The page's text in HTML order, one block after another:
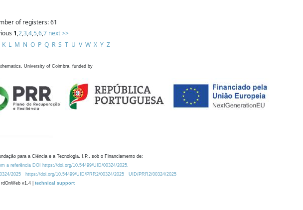
of registers: 61
1,2,3,4,5,6,7 next >>
K L M N O P Q R S T U V W X Y Z
University of Coimbra, funded by
para a Ciência e a Tecnologia, I.P., sob o Financiamento de:
a referência DOI https://doi.org/10.54499/UID/00324/2025.
2025 https://doi.org/10.54499/UID/PRR2/00324/2025
UID/PRR2/00324/2025
v1.4 | technical support